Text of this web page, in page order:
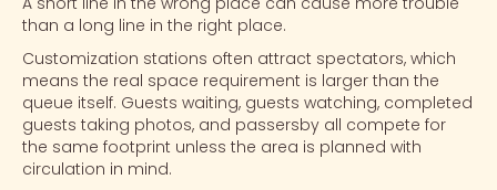
than a long line in the right place.
Customization stations often attract spectators, which
means the real space requirement is larger than the
queue itself. Guests waiting, guests watching, completed
guests taking photos, and passersby all compete for
the same footprint unless the area is planned with
circulation in mind.